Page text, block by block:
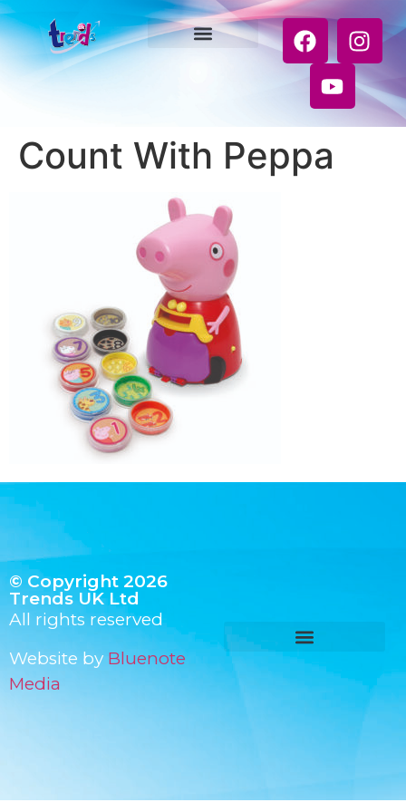
Count With Peppa
© Copyright 2026
Trends UK Ltd
All rights reserved
Website by Bluenote
Media